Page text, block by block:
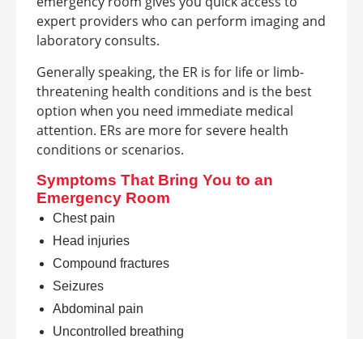
expert providers who can perform imaging and
laboratory consults.
Generally speaking, the ER is for life or limb-
threatening health conditions and is the best
option when you need immediate medical
attention. ERs are more for severe health
conditions or scenarios.
Symptoms That Bring You to an
Emergency Room
Chest pain
Head injuries
Compound fractures
Seizures
Abdominal pain
Uncontrolled breathing